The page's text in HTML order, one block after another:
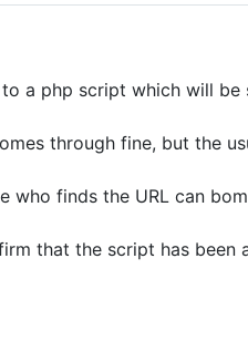
a php script which will
through fine, but the
who finds the URL can
that the script has been